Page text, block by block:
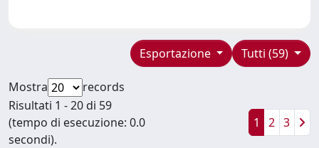
Tutti (59)
Esportazione
Mostra
records
Risultati 1 - 20 di 59
(tempo di esecuzione: 0.0
secondi).
1 2 3